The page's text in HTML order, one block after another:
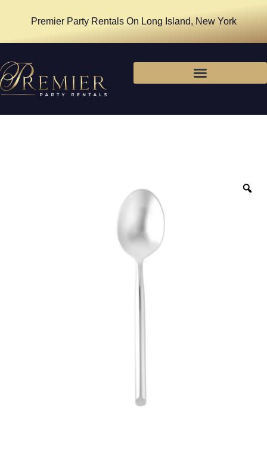
Premier Party Rentals On Long Island, New York